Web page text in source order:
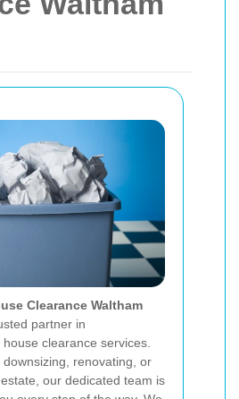
Clearance Waltham
partner in
clearance services.
downsizing, renovating, or
our dedicated team is